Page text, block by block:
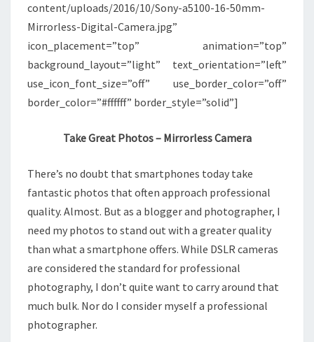
content/uploads/2016/10/Sony-a5100-16-50mm-
Mirrorless-Digital-Camera.jpg”
icon_placement=”top” animation=”top”
background_layout=”light” text_orientation=”left”
use_icon_font_size=”off” use_border_color=”off”
border_color=”#ffffff” border_style=”solid”]
Take Great Photos – Mirrorless Camera
There’s no doubt that smartphones today take
fantastic photos that often approach professional
quality. Almost. But as a blogger and photographer, I
need my photos to stand out with a greater quality
than what a smartphone offers. While DSLR cameras
are considered the standard for professional
photography, I don’t quite want to carry around that
much bulk. Nor do I consider myself a professional
photographer.